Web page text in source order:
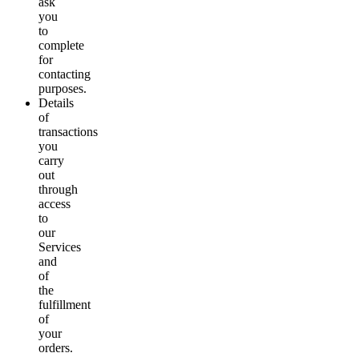
you
to
complete
for
contacting
purposes.
Details
of
transactions
you
carry
out
through
access
to
our
Services
and
of
the
fulfillment
of
your
orders.